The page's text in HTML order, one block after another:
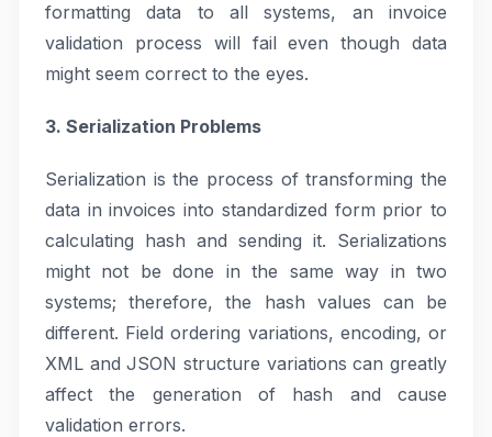
formatting data to all systems, an invoice
validation process will fail even though data
might seem correct to the eyes.
3. Serialization Problems
Serialization is the process of transforming the
data in invoices into standardized form prior to
calculating hash and sending it. Serializations
might not be done in the same way in two
systems; therefore, the hash values can be
different. Field ordering variations, encoding, or
XML and JSON structure variations can greatly
affect the generation of hash and cause
validation errors.